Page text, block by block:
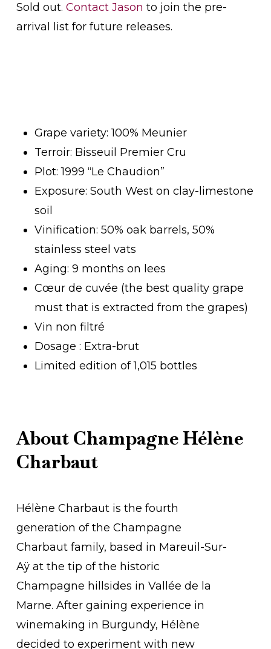
Sold out. Contact Jason to join the pre-
arrival list for future releases.
Grape variety: 100% Meunier
Terroir: Bisseuil Premier Cru
Plot: 1999 “Le Chaudion”
Exposure: South West on clay-limestone
soil
Vinification: 50% oak barrels, 50%
stainless steel vats
Aging: 9 months on lees
Cœur de cuvée (the best quality grape
must that is extracted from the grapes)
Vin non filtré
Dosage : Extra-brut
Limited edition of 1,015 bottles
About Champagne Hélène
Charbaut
Hélène Charbaut is the fourth
generation of the Champagne
Charbaut family, based in Mareuil-Sur-
Aÿ at the tip of the historic
Champagne hillsides in Vallée de la
Marne. After gaining experience in
winemaking in Burgundy, Hélène
decided to experiment with new